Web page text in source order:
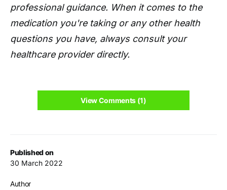
Published on
30 March 2022
Author
professional guidance. When it comes to the
medication you're taking or any other health
questions you have, always consult your
healthcare provider directly.
View Comments (1)